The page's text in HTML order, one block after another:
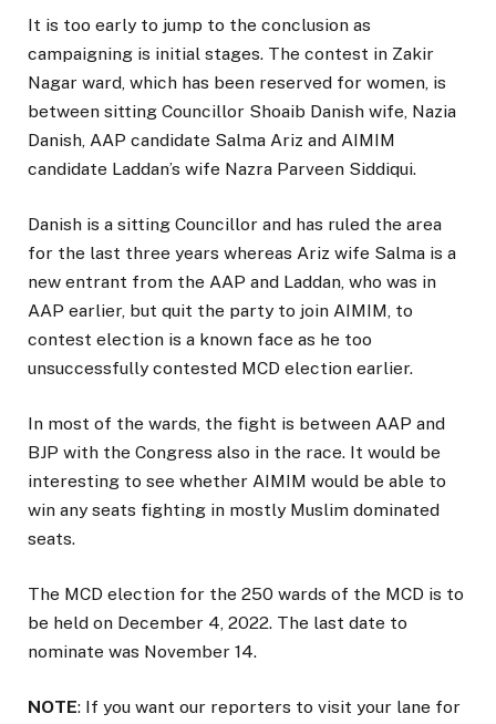
It is too early to jump to the conclusion as
campaigning is initial stages. The contest in Zakir
Nagar ward, which has been reserved for women, is
between sitting Councillor Shoaib Danish wife, Nazia
Danish, AAP candidate Salma Ariz and AIMIM
candidate Laddan’s wife Nazra Parveen Siddiqui.
Danish is a sitting Councillor and has ruled the area
for the last three years whereas Ariz wife Salma is a
new entrant from the AAP and Laddan, who was in
AAP earlier, but quit the party to join AIMIM, to
contest election is a known face as he too
unsuccessfully contested MCD election earlier.
In most of the wards, the fight is between AAP and
BJP with the Congress also in the race. It would be
interesting to see whether AIMIM would be able to
win any seats fighting in mostly Muslim dominated
seats.
The MCD election for the 250 wards of the MCD is to
be held on December 4, 2022. The last date to
nominate was November 14.
NOTE: If you want our reporters to visit your lane for